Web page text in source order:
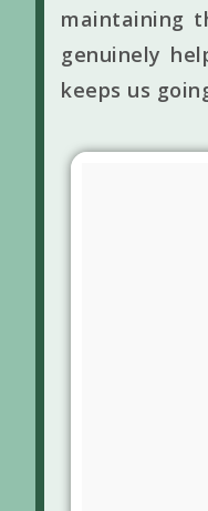
maintaining
genuinely
keeps us